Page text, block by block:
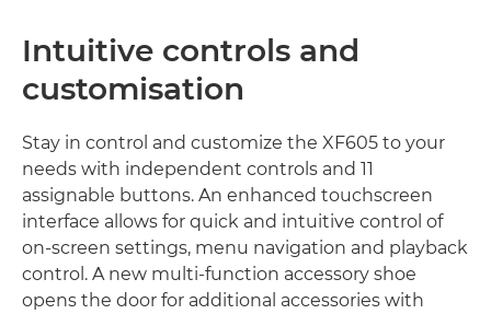
Intuitive controls and
customisation
Stay in control and customize the XF605 to your
needs with independent controls and 11
assignable buttons. An enhanced touchscreen
interface allows for quick and intuitive control of
on-screen settings, menu navigation and playback
control. A new multi-function accessory shoe
opens the door for additional accessories with